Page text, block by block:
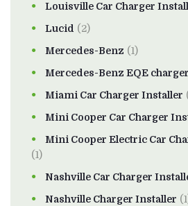
Louisville Car Charger
Lucid (2)
Mercedes-Benz (1)
Mercedes-Benz EQE
Miami Car Charger Installer
Mini Cooper Car Charger
Mini Cooper Electric Car
(1)
Nashville Car Charger
Nashville Charger Installer